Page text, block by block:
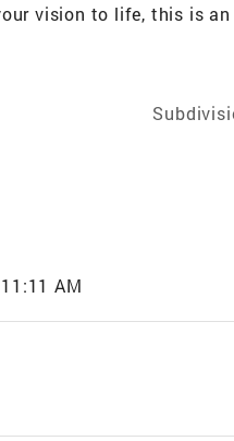
vision to life, this is
AM